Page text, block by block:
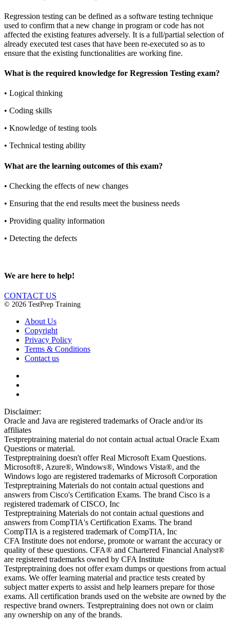
Regression testing can be defined as a software testing technique
used to confirm that a new change in program or code has not
affected the existing features adversely. It is a full/partial selection of
already executed test cases that have been re-executed so as to
ensure that the existing functionalities are working fine.
What is the required knowledge for Regression Testing exam?
• Logical thinking
• Coding skills
• Knowledge of testing tools
• Technical testing ability
What are the learning outcomes of this exam?
• Checking the effects of new changes
• Ensuring that the end results meet the business needs
• Providing quality information
• Detecting the defects
We are here to help!
CONTACT US
© 2026 TestPrep Training
About Us
Copyright
Privacy Policy
Terms & Conditions
Contact us
Disclaimer:
Oracle and Java are registered trademarks of Oracle and/or its
affiliates
Testpreptraining material do not contain actual actual Oracle Exam
Questions or material.
Testpreptraining doesn't offer Real Microsoft Exam Questions.
Microsoft®, Azure®, Windows®, Windows Vista®, and the
Windows logo are registered trademarks of Microsoft Corporation
Testpreptraining Materials do not contain actual questions and
answers from Cisco's Certification Exams. The brand Cisco is a
registered trademark of CISCO, Inc
Testpreptraining Materials do not contain actual questions and
answers from CompTIA's Certification Exams. The brand
CompTIA is a registered trademark of CompTIA, Inc
CFA Institute does not endorse, promote or warrant the accuracy or
quality of these questions. CFA® and Chartered Financial Analyst®
are registered trademarks owned by CFA Institute
Testpreptraining does not offer exam dumps or questions from actual
exams. We offer learning material and practice tests created by
subject matter experts to assist and help learners prepare for those
exams. All certification brands used on the website are owned by the
respective brand owners. Testpreptraining does not own or claim
any ownership on any of the brands.